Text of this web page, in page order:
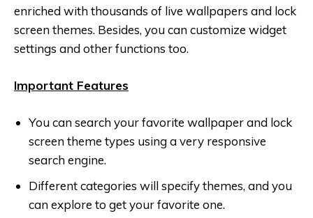
enriched with thousands of live wallpapers and lock
screen themes. Besides, you can customize widget
settings and other functions too.
Important Features
You can search your favorite wallpaper and lock
screen theme types using a very responsive
search engine.
Different categories will specify themes, and you
can explore to get your favorite one.